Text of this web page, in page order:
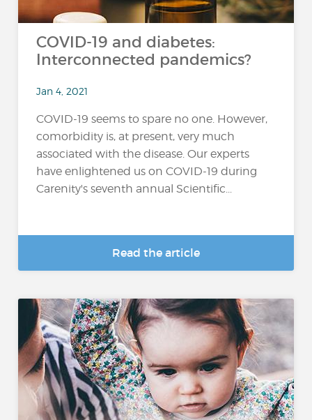
COVID-19 and diabetes:
Interconnected pandemics?
Jan 4, 2021
COVID-19 seems to spare no one. However,
comorbidity is, at present, very much
associated with the disease. Our experts
have enlightened us on COVID-19 during
Carenity's seventh annual Scientific...
Read the article